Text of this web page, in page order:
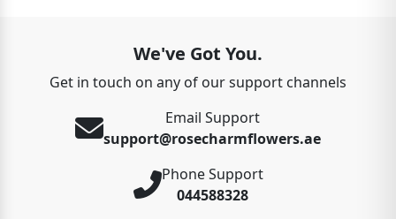
We've Got You.
Get in touch on any of our support channels
Email Support
support@rosecharmflowers.ae
Phone Support
044588328